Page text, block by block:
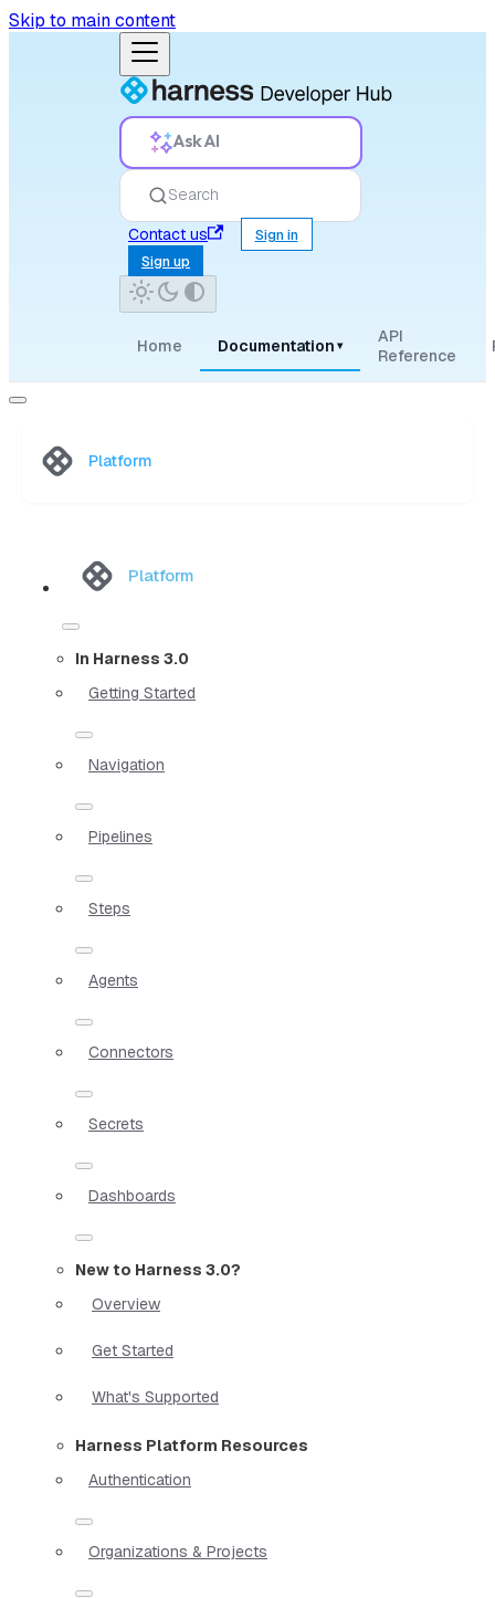
Skip to main content
Ask AI
Search
Contact us
Sign in
Sign up
Home Documentation ▾
API
Reference
Platform
Platform
In Harness 3.0
Getting Started
Navigation
Pipelines
Steps
Agents
Connectors
Secrets
Dashboards
New to Harness 3.0?
Overview
Get Started
What's Supported
Harness Platform Resources
Authentication
Organizations & Projects